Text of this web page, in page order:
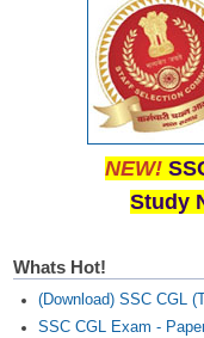
Delhi Police
FCI Exam
CAPF / Delhi
SSC Exam
Scientific
MTS
NEW!
Study
Whats Hot!
(Download) SSC CGL
SSC CGL Exam -